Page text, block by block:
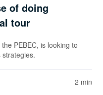
of doing
tour
PEBEC, is looking to
2 min